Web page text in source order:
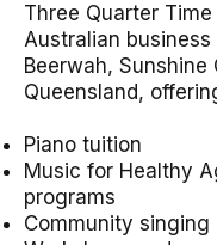
Three Quarter Time
Australian business
Beerwah, Sunshine
Queensland,
Piano tuition
Music for Healthy
programs
Community singing